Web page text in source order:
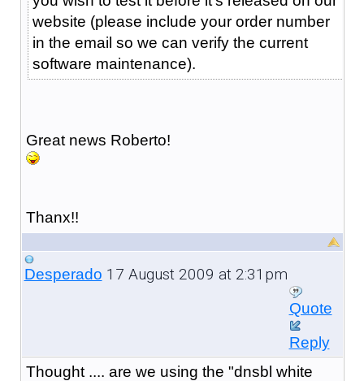
website (please include your order number
in the email so we can verify the current
software maintenance).
Great news Roberto!
Thanx!!
Desperado 17 August 2009 at 2:31pm
Quote
Reply
Thought .... are we using the "dnsbl white